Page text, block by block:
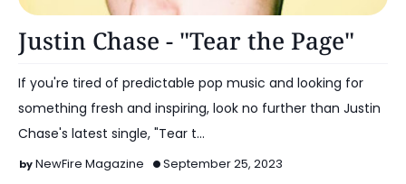
Justin Chase - "Tear the Page"
If you're tired of predictable pop music and looking for
something fresh and inspiring, look no further than Justin
Chase's latest single, "Tear t…
NewFire Magazine September 25, 2023